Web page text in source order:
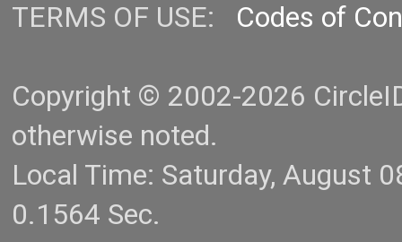
TERMS OF USE: Codes of
Copyright © 2002-2026
otherwise noted.
Local Time: Saturday, August
0.1564 Sec.